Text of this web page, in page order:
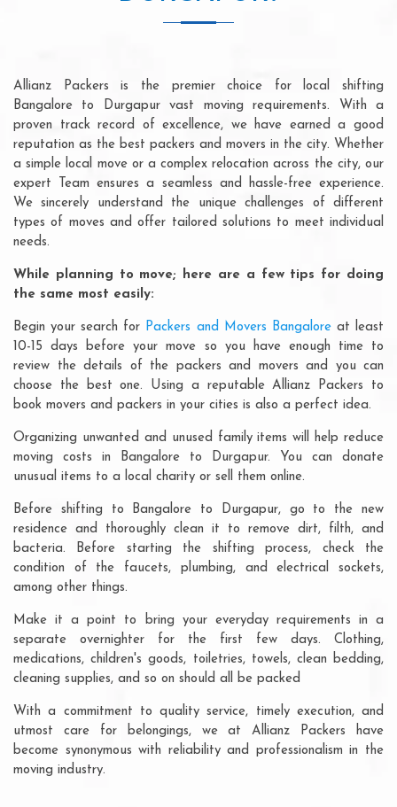
Allianz Packers is the premier choice for local shifting
Bangalore to Durgapur vast moving requirements. With a
proven track record of excellence, we have earned a good
reputation as the best packers and movers in the city. Whether
a simple local move or a complex relocation across the city, our
expert Team ensures a seamless and hassle-free experience.
We sincerely understand the unique challenges of different
types of moves and offer tailored solutions to meet individual
needs.
While planning to move; here are a few tips for doing
the same most easily:
Begin your search for Packers and Movers Bangaloreat least
10-15 days before your move so you have enough time to
review the details of the packers and movers and you can
choose the best one. Using a reputable Allianz Packers to
book movers and packers in your cities is also a perfect idea.
Organizing unwanted and unused family items will help reduce
moving costs in Bangalore to Durgapur. You can donate
unusual items to a local charity or sell them online.
Before shifting to Bangalore to Durgapur, go to the new
residence and thoroughly clean it to remove dirt, filth, and
bacteria. Before starting the shifting process, check the
condition of the faucets, plumbing, and electrical sockets,
among other things.
Make it a point to bring your everyday requirements in a
separate overnighter for the first few days. Clothing,
medications, children's goods, toiletries, towels, clean bedding,
cleaning supplies, and so on should all be packed
With a commitment to quality service, timely execution, and
utmost care for belongings, we at Allianz Packers have
become synonymous with reliability and professionalism in the
moving industry.